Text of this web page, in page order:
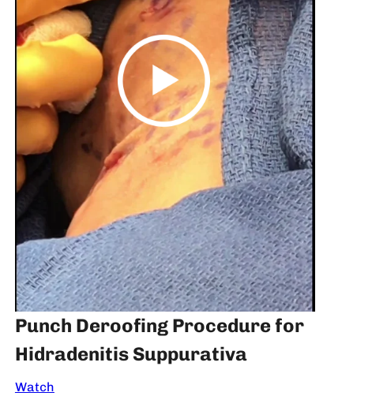
Punch Deroofing Procedure for
Hidradenitis Suppurativa
Watch